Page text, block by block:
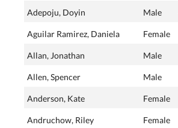
Adepoju, Doyin Male
Aguilar Ramirez, Daniela Female
Allan, Jonathan Male
Allen, Spencer Male
Anderson, Kate Female
Andruchow, Riley Female